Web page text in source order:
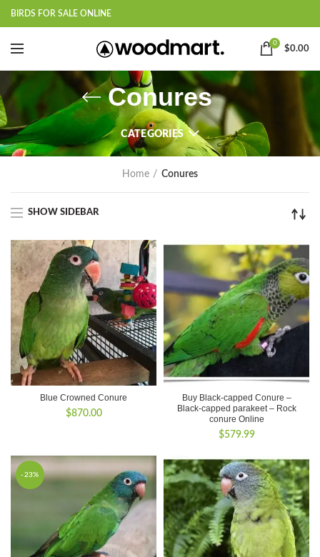
BIRDS FOR SALE ONLINE
0
$0.00
Conures
CATEGORIES
Home Conures
SHOW SIDEBAR
Blue Crowned Conure
$870.00
Buy Black-capped Conure –
Black-capped parakeet – Rock
conure Online
$579.99
-23%